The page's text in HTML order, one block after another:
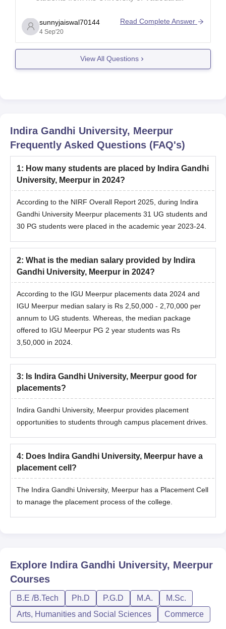
sunnyjaiswal70144
4 Sep'20
Read Complete Answer
View All Questions
Indira Gandhi University, Meerpur
Frequently Asked Questions (FAQ's)
1: How many students are placed by Indira Gandhi
University, Meerpur in 2024?
According to the NIRF Overall Report 2025, during Indira
Gandhi University Meerpur placements 31 UG students and
30 PG students were placed in the academic year 2023-24.
2: What is the median salary provided by Indira
Gandhi University, Meerpur in 2024?
According to the IGU Meerpur placements data 2024 and
IGU Meerpur median salary is Rs 2,50,000 - 2,70,000 per
annum to UG students. Whereas, the median package
offered to IGU Meerpur PG 2 year students was Rs
3,50,000 in 2024.
3: Is Indira Gandhi University, Meerpur good for
placements?
Indira Gandhi University, Meerpur provides placement
opportunities to students through campus placement drives.
4: Does Indira Gandhi University, Meerpur have a
placement cell?
The Indira Gandhi University, Meerpur has a Placement Cell
to manage the placement process of the college.
Explore Indira Gandhi University, Meerpur
Courses
B.E /B.Tech Ph.D P.G.D M.A.
M.Sc.
Arts, Humanities and Social Sciences
Commerce